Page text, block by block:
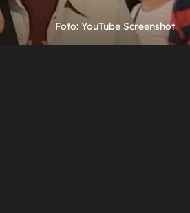
Foto: YouTube Screenshot